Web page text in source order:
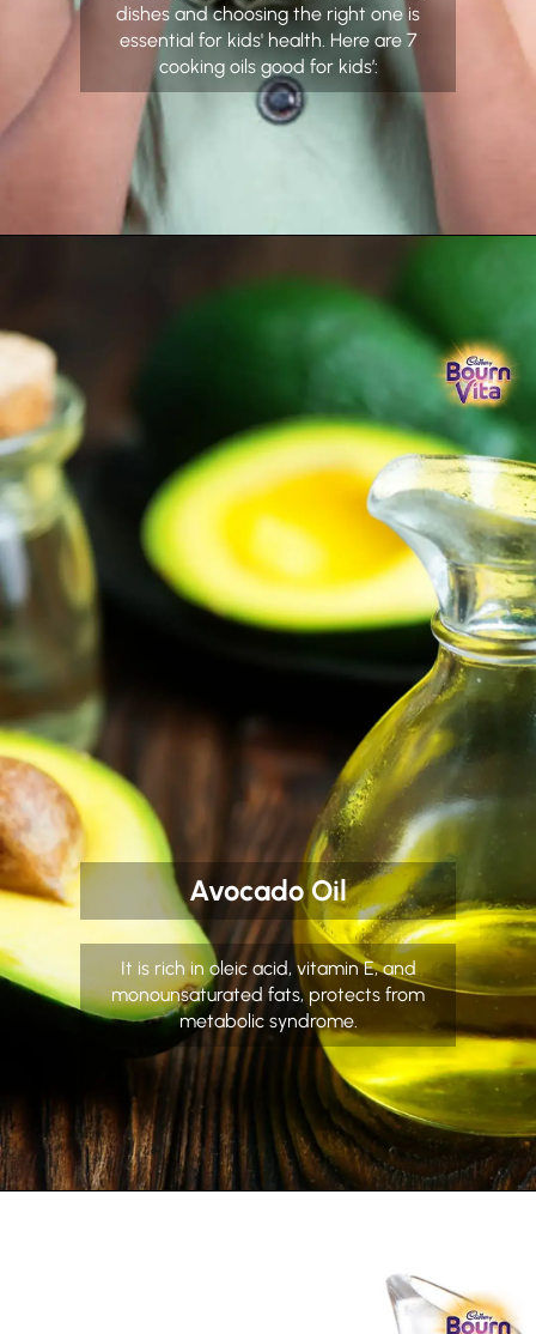
dishes and choosing the right one is
essential for kids' health. Here are 7
cooking oils good for kids’:
Avocado Oil
It is rich in oleic acid, vitamin E, and
monounsaturated fats, protects from
metabolic syndrome.